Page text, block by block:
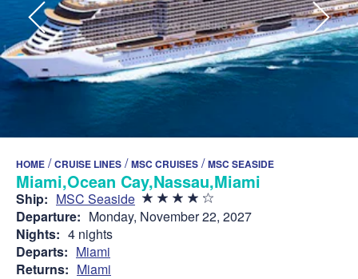
HOME /CRUISE LINES /MSC CRUISES /MSC SEASIDE
Miami,Ocean Cay,Nassau,Miami
Ship: MSC Seaside
Departure: Monday, November 22, 2027
Nights: 4 nights
Departs: Miami
Returns: Miami